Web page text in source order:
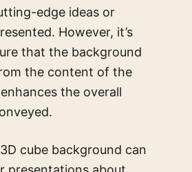
edge ideas or
However, it’s
that the background
the content of the
the overall
cube background can